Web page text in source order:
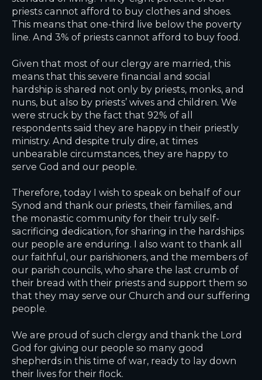
priests cannot afford to buy clothes and shoes.
This means that one-third live below the poverty
line. And 3% of priests cannot afford to buy food.
Given that most of our clergy are married, this
means that this severe financial and social
hardship is shared not only by priests, monks, and
nuns, but also by priests’ wives and children. We
were struck by the fact that 92% of all
respondents said they are happy in their priestly
ministry. And despite truly dire, at times
unbearable circumstances, they are happy to
serve God and our people.
Therefore, today I wish to speak on behalf of our
Synod and thank our priests, their families, and
the monastic community for their truly self-
sacrificing dedication, for sharing in the hardships
our people are enduring. I also want to thank all
our faithful, our parishioners, and the members of
our parish councils, who share the last crumb of
their bread with their priests and support them so
that they may serve our Church and our suffering
people.
We are proud of such clergy and thank the Lord
God for giving our people so many good
shepherds in this time of war, ready to lay down
their lives for their flock.